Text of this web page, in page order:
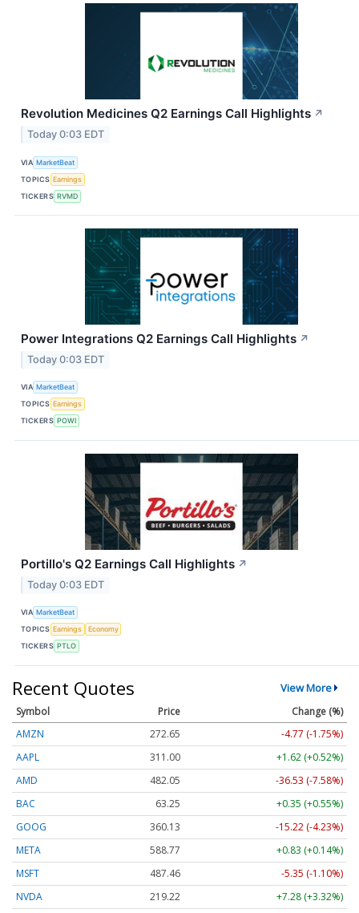
Revolution Medicines Q2 Earnings Call Highlights ↗
Today 0:03 EDT
VIA MarketBeat
TOPICS Earnings
TICKERS RVMD
Power Integrations Q2 Earnings Call Highlights ↗
Today 0:03 EDT
VIA MarketBeat
TOPICS Earnings
TICKERS POWI
Portillo's Q2 Earnings Call Highlights ↗
Today 0:03 EDT
VIA MarketBeat
TOPICS Earnings
Economy
TICKERS PTLO
Recent Quotes View More
Symbol Price
Change (%)
AMZN
272.65
-4.77 (-1.75%)
AAPL
311.00
+1.62 (+0.52%)
AMD
482.05
-36.53 (-7.58%)
BAC
63.25
+0.35 (+0.55%)
GOOG
360.13
-15.22 (-4.23%)
META
588.77
+0.83 (+0.14%)
MSFT
487.46
-5.35 (-1.10%)
NVDA
219.22
+7.28 (+3.32%)